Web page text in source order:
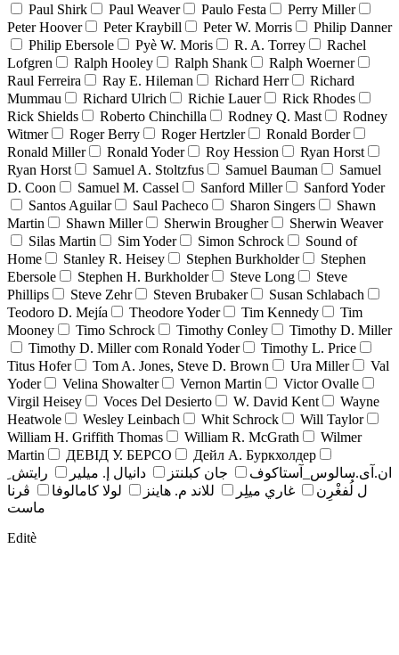
Paul Shirk
Paul Weaver Paulo Festa
Perry Miller
Peter Hoover
Peter Kraybill Peter W. Morris
Philip Danner
Philip Ebersole
Pyè W. Moris R. A. Torrey
Rachel
Lofgren
Ralph Hooley Ralph Shank
Ralph Woerner
Raul Ferreira
Ray E. Hileman Richard Herr
Richard
Mummau
Richard Ulrich Richie Lauer
Rick Rhodes
Rick Shields
Roberto Chinchilla Rodney Q. Mast
Rodney
Witmer
Roger Berry Roger Hertzler
Ronald Border
Ronald Miller
Ronald Yoder Roy Hession
Ryan Horst
Ryan Horst
Samuel A. Stoltzfus Samuel Bauman
Samuel
D. Coon
Samuel M. Cassel Sanford Miller
Sanford Yoder
Santos Aguilar
Saul Pacheco Sharon Singers
Shawn
Martin
Shawn Miller Sherwin Brougher
Sherwin Weaver
Silas Martin
Sim Yoder Simon Schrock
Sound of
Home
Stanley R. Heisey Stephen Burkholder
Stephen
Ebersole
Stephen H. Burkholder Steve Long
Steve
Phillips
Steve Zehr Steven Brubaker
Susan Schlabach
Teodoro D. Mejía
Theodore Yoder Tim Kennedy
Tim
Mooney
Timo Schrock Timothy Conley
Timothy D. Miller
Timothy D. Miller com Ronald Yoder
Timothy L. Price
Titus Hofer
Tom A. Jones, Steve D. Brown Ura Miller
Val
Yoder
Velina Showalter Vernon Martin
Victor Ovalle
Virgil Heisey
Voces Del Desierto W. David Kent
Wayne
Heatwole
Wesley Leinbach Whit Schrock
Will Taylor
William H. Griffith Thomas
William R. McGrath
Wilmer
Martin
ДЕВІД У. БЕРСО
Дейл А. Буркхолдер
ان.آی.سالوس_آستاکوف
جان کبلنتز دانيال إ. ميلير
رايتش ِ
ل لُفغْرِن
غاري ميلِر للاند م. هاينز لولا كامالوفا
ڤرنا
ماست
Editè